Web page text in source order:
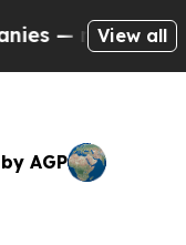
Taxpayers —
View all
AGP